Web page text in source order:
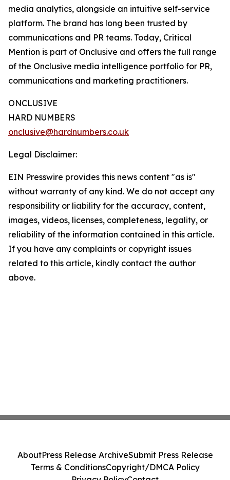
media analytics, alongside an intuitive self-service
platform. The brand has long been trusted by
communications and PR teams. Today, Critical
Mention is part of Onclusive and offers the full range
of the Onclusive media intelligence portfolio for PR,
communications and marketing practitioners.
ONCLUSIVE
HARD NUMBERS
onclusive@hardnumbers.co.uk
Legal Disclaimer:
EIN Presswire provides this news content "as is"
without warranty of any kind. We do not accept any
responsibility or liability for the accuracy, content,
images, videos, licenses, completeness, legality, or
reliability of the information contained in this article.
If you have any complaints or copyright issues
related to this article, kindly contact the author
above.
AboutPress Release ArchiveSubmit Press Release
Terms & ConditionsCopyright/DMCA Policy